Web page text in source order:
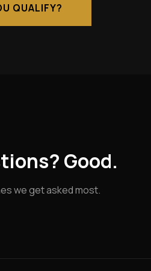
QUALIFY?
Good.
we get asked most.